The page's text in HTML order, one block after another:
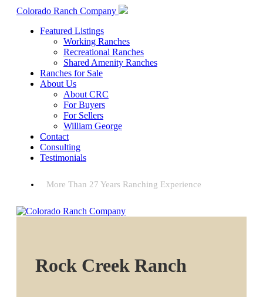
Colorado Ranch Company
Featured Listings
Working Ranches
Recreational Ranches
Shared Amenity Ranches
Ranches for Sale
About Us
About CRC
For Buyers
For Sellers
William George
Contact
Consulting
Testimonials
More Than 27 Years Ranching Experience
Rock Creek Ranch